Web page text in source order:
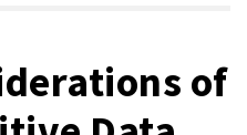
of